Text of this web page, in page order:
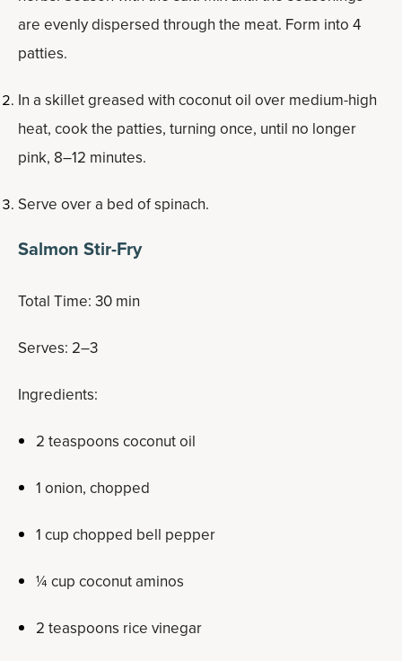
are evenly dispersed through the meat. Form into 4
patties.
In a skillet greased with coconut oil over medium-high
heat, cook the patties, turning once, until no longer
pink, 8–12 minutes.
Serve over a bed of spinach.
Salmon Stir-Fry
Total Time: 30 min
Serves: 2­–3
Ingredients:
2 teaspoons coconut oil
1 onion, chopped
1 cup chopped bell pepper
¼ cup coconut aminos
2 teaspoons rice vinegar